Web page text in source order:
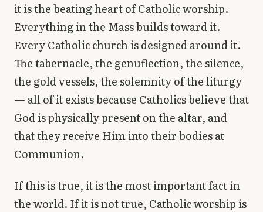
it is the beating heart of Catholic worship.
Everything in the Mass builds toward it.
Every Catholic church is designed around it.
The tabernacle, the genuflection, the silence,
the gold vessels, the solemnity of the liturgy
— all of it exists because Catholics believe that
God is physically present on the altar, and
that they receive Him into their bodies at
Communion.
If this is true, it is the most important fact in
the world. If it is not true, Catholic worship is